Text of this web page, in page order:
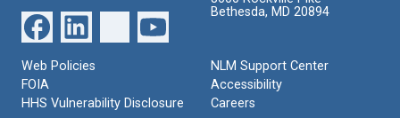
Bethesda, MD 20894
Web Policies
FOIA
HHS Vulnerability Disclosure
NLM Support Center
Accessibility
Careers